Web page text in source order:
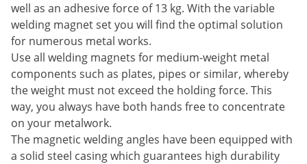
well as an adhesive force of 13 kg. With the variable
welding magnet set you will find the optimal solution
for numerous metal works.
Use all welding magnets for medium-weight metal
components such as plates, pipes or similar, whereby
the weight must not exceed the holding force. This
way, you always have both hands free to concentrate
on your metalwork.
The magnetic welding angles have been equipped with
a solid steel casing which guarantees high durability